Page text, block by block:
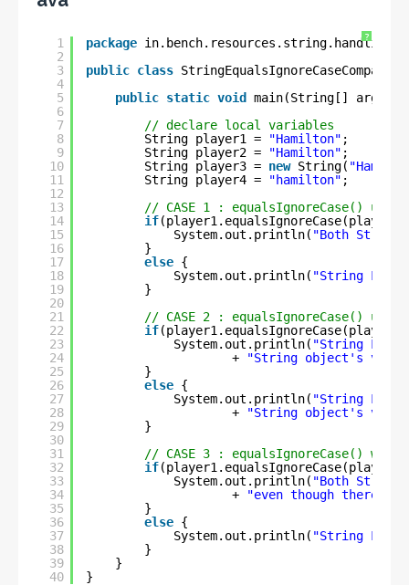
?
1
2
3
4
5
6
7
8
9
10
11
12
13
14
15
16
17
18
19
20
21
22
23
24
25
26
27
28
29
30
31
32
33
34
35
36
37
38
39
40
package in.bench.resources.string.handling;
public class
public static void
main(String[] args) {
// declare local variables
String player1 =
"Hamilton" ;
String player2 =
"Hamilton" ;
String player3 = new String(
String player4 =
"hamilton" ;
// CASE 1 : equalsIgnoreCase()
if
System.out.println( "Both String
}
else {
System.out.println( "String
}
// CASE 2 : equalsIgnoreCase()
if
System.out.println( "String
+
"String object's
}
else {
System.out.println( "String
+
"String object's
}
// CASE 3 : equalsIgnoreCase() with
if
System.out.println( "Both
+
"even though there is
}
else {
System.out.println( "String
}
}
}